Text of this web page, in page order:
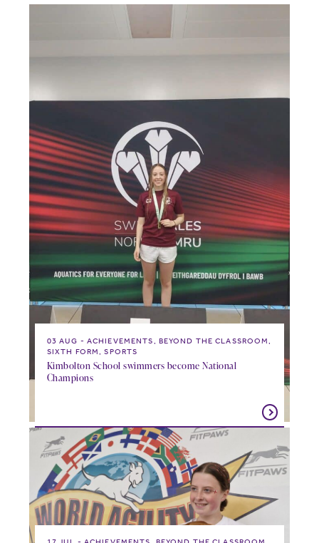
03 AUG
ACHIEVEMENTS, BEYOND THE CLASSROOM,
SIXTH FORM, SPORTS
Kimbolton School swimmers become National
Champions